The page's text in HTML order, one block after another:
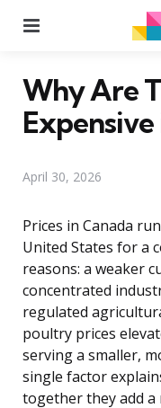
Why Are
Expensive
April 30, 2026
Prices in Canada
United States for a
reasons: a weaker
concentrated
regulated
poultry prices
serving a smaller,
single factor
together they add